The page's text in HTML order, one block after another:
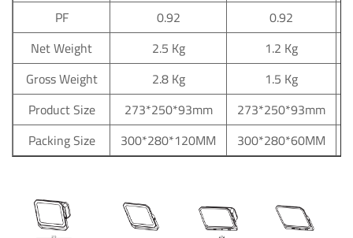
PF
0.92
0.92
Net Weight
2.5 Kg
1.2 Kg
Gross Weight
2.8 Kg
1.5 Kg
Product Size
273*250*93mm 273*250*93mm
Packing Size
300*280*120MM 300*280*60MM